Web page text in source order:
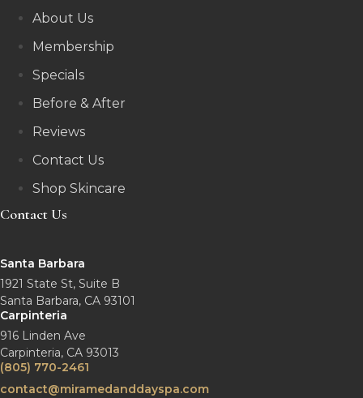
About Us
Membership
Specials
Before & After
Reviews
Contact Us
Shop Skincare
Contact Us
Santa Barbara
1921 State St, Suite B
Santa Barbara, CA 93101
Carpinteria
916 Linden Ave
Carpinteria, CA 93013
(805) 770-2461
contact@miramedanddayspa.com